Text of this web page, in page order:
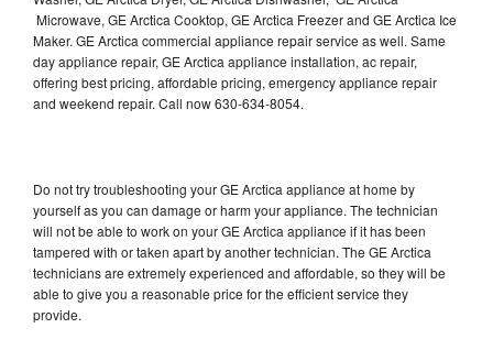
Microwave, GE Arctica Cooktop, GE Arctica Freezer and GE Arctica Ice
Maker. GE Arctica commercial appliance repair service as well. Same
day appliance repair, GE Arctica appliance installation, ac repair,
offering best pricing, affordable pricing, emergency appliance repair
and weekend repair. Call now 630-634-8054.
Do not try troubleshooting your GE Arctica appliance at home by
yourself as you can damage or harm your appliance. The technician
will not be able to work on your GE Arctica appliance if it has been
tampered with or taken apart by another technician. The GE Arctica
technicians are extremely experienced and affordable, so they will be
able to give you a reasonable price for the efficient service they
provide.